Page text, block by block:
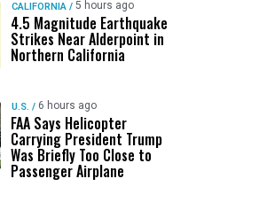
CALIFORNIA / 5 hours ago
4.5 Magnitude Earthquake
Strikes Near Alderpoint in
Northern California
U.S. / 6 hours ago
FAA Says Helicopter
Carrying President Trump
Was Briefly Too Close to
Passenger Airplane